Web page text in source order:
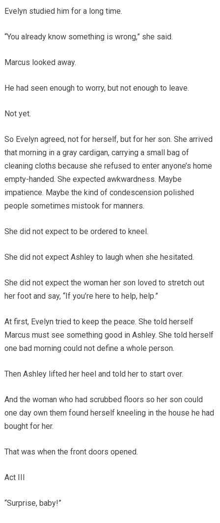
Evelyn studied him for a long time.
“You already know something is wrong,” she said.
Marcus looked away.
He had seen enough to worry, but not enough to leave.
Not yet.
So Evelyn agreed, not for herself, but for her son. She arrived
that morning in a gray cardigan, carrying a small bag of
cleaning cloths because she refused to enter anyone’s home
empty-handed. She expected awkwardness. Maybe
impatience. Maybe the kind of condescension polished
people sometimes mistook for manners.
She did not expect to be ordered to kneel.
She did not expect Ashley to laugh when she hesitated.
She did not expect the woman her son loved to stretch out
her foot and say, “If you’re here to help, help.”
At first, Evelyn tried to keep the peace. She told herself
Marcus must see something good in Ashley. She told herself
one bad morning could not define a whole person.
Then Ashley lifted her heel and told her to start over.
And the woman who had scrubbed floors so her son could
one day own them found herself kneeling in the house he had
bought for her.
That was when the front doors opened.
Act III
“Surprise, baby!”